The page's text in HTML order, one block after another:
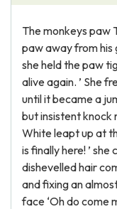
The monkeys paw
paw away from his
she held the paw
alive again. ’ She
until it became a
but insistent knock
White leapt up at
is finally here! ’
dishevelled hair
and fixing an
face ‘Oh do come